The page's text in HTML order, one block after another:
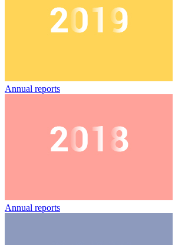
Annual reports
Annual reports